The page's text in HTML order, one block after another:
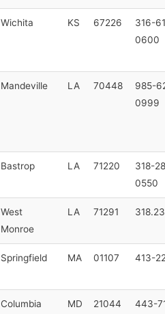
Wichita KS 67226
316-
0600
Mandeville LA 70448
985-
0999
Bastrop LA 71220
318-
0550
West
Monroe
LA 71291
Springfield MA 01107 413-
Columbia MD 21044
443-